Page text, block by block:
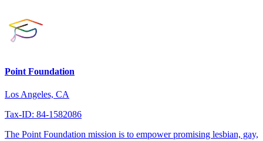
Point Foundation
Los Angeles, CA
Tax-ID: 84-1582086
The Point Foundation mission is to empower promising lesbian, gay,